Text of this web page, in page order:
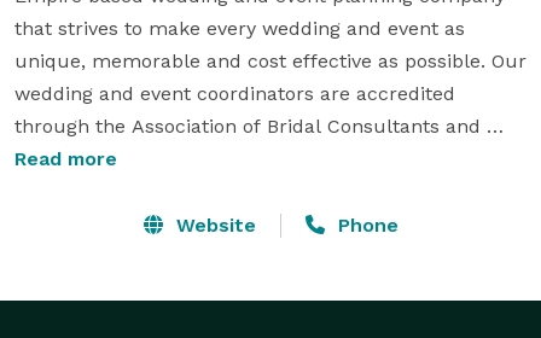
that strives to make every wedding and event as
unique, memorable and cost effective as possible. Our
wedding and event coordinators are accredited
through the Association of Bridal Consultants and
intend to uphold all of the ethics and principles that
unique proactive customer service policy instead of a
Read more
Website Phone